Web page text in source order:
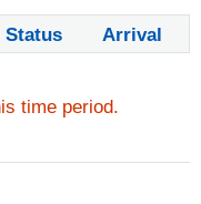
Status Arrival
time period.